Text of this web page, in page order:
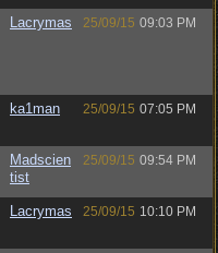
Lacrymas 25/09/15 09:03 PM
ka1man 25/09/15 07:05 PM
Madscien
tist
25/09/15 09:54 PM
Lacrymas 25/09/15 10:10 PM